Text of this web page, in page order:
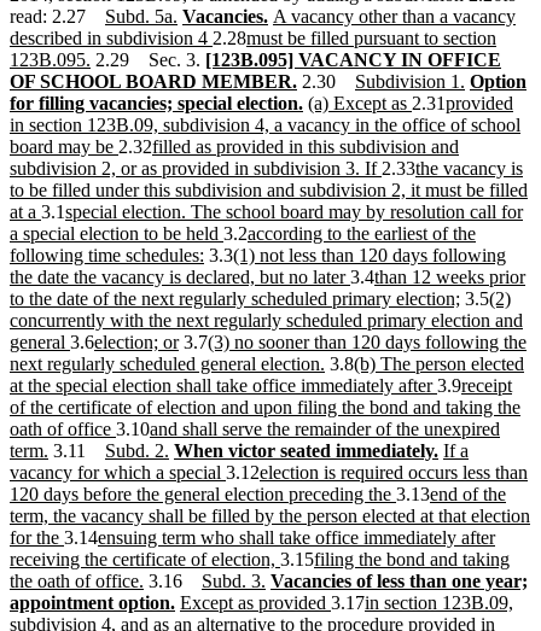
read: 2.27 new
text
begin
Subd. 5a. new
text
end
new
text
begin
Vacancies. new
text
end
new
text
begin
A vacancy other than a vacancy
described in subdivision 4 new
text
end
2.28new
text
begin
must be filled pursuant to section
123B.095. new
text
end
2.29 Sec. 3. new
text
begin
[123B.095] VACANCY IN OFFICE
OF SCHOOL BOARD MEMBER. new
text
end
2.30 new
text
begin
Subdivision 1. new
text
end
new
text
begin
Option
for filling vacancies; special election. new
text
end
new
text
begin
(a) Except as new
text
end
2.31new
text
begin
provided
in section 123B.09, subdivision 4, a vacancy in the office of school
board may be new
text
end
2.32new
text
begin
filled as provided in this subdivision and
subdivision 2, or as provided in subdivision 3. If new
text
end
2.33new
text
begin
the vacancy is
to be filled under this subdivision and subdivision 2, it must be filled
at a new
text
end
3.1new
text
begin
special election. The school board may by resolution call for
a special election to be held new
text
end
3.2new
text
begin
according to the earliest of the
following time schedules: new
text
end
3.3new
text
begin
(1) not less than 120 days following
the date the vacancy is declared, but no later new
text
end
3.4new
text
begin
than 12 weeks prior
to the date of the next regularly scheduled primary election; new
text
end
3.5new
text
begin
(2)
concurrently with the next regularly scheduled primary election and
general new
text
end
3.6new
text
begin
election; ornew
text
end
3.7new
text
begin
(3) no sooner than 120 days following the
next regularly scheduled general election. new
text
end
3.8new
text
begin
(b) The person elected
at the special election shall take office immediately after new
text
end
3.9new
text
begin
receipt
of the certificate of election and upon filing the bond and taking the
oath of office new
text
end
3.10new
text
begin
and shall serve the remainder of the unexpired
term. new
text
end
3.11 new
text
begin
Subd. 2. new
text
end
new
text
begin
When victor seated immediately. new
text
end
new
text
begin
If a
vacancy for which a special new
text
end
3.12new
text
begin
election is required occurs less than
120 days before the general election preceding the new
text
end
3.13new
text
begin
end of the
term, the vacancy shall be filled by the person elected at that election
for the new
text
end
3.14new
text
begin
ensuing term who shall take office immediately after
receiving the certificate of election, new
text
end
3.15new
text
begin
filing the bond and taking
the oath of office. new
text
end
3.16 new
text
begin
Subd. 3. new
text
end
new
text
begin
Vacancies of less than one year;
appointment option. new
text
new
text
Except as provided new
text
3.17new
text
in section 123B.09,
subdivision 4, and as an alternative to the procedure provided in